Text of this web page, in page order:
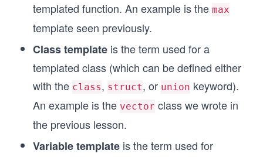
templated function. An example is the max
template seen previously.
Class template is the term used for a
templated class (which can be defined either
with the class, struct, or union keyword).
An example is the vector class we wrote in
the previous lesson.
Variable template is the term used for